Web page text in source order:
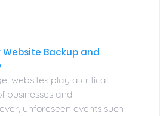
Backup and
websites play a critical
businesses and
unforeseen events such